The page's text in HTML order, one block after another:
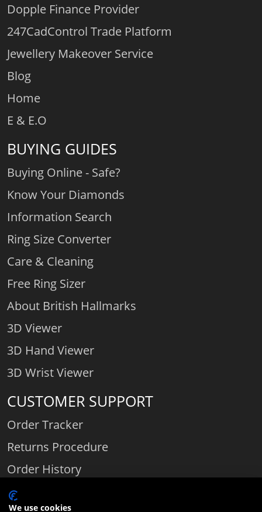
Dopple Finance Provider
247CadControl Trade Platform
Jewellery Makeover Service
Blog
Home
E & E.O
BUYING GUIDES
Buying Online - Safe?
Know Your Diamonds
Information Search
Ring Size Converter
Care & Cleaning
Free Ring Sizer
About British Hallmarks
3D Viewer
3D Hand Viewer
3D Wrist Viewer
CUSTOMER SUPPORT
Order Tracker
Returns Procedure
Order History
Contact Us
We use cookies